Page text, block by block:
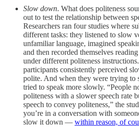
Slow down. What does politeness
out to test the relationship between
Researchers ran four studies where
different tasks: they listened to slow
unfamiliar language, imagined
and then recorded themselves reading
under different politeness
participants consistently perceived
polite. And when they were trying to
tried to speak more slowly. “People
politeness with a slower speech rate
speech to convey politeness,” the
you’re in a conversation with
slow it down — within reason, of